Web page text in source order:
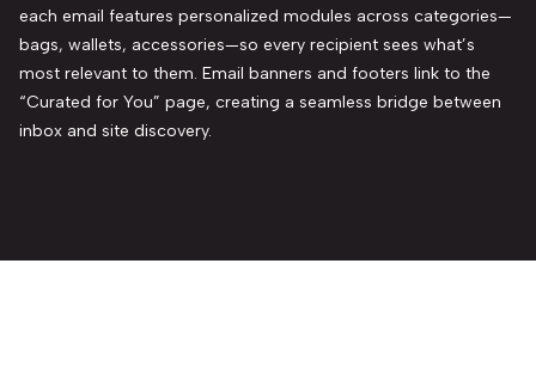
each email features personalized modules across categories—
bags, wallets, accessories—so every recipient sees what’s
most relevant to them. Email banners and footers link to the
“Curated for You” page, creating a seamless bridge between
inbox and site discovery.